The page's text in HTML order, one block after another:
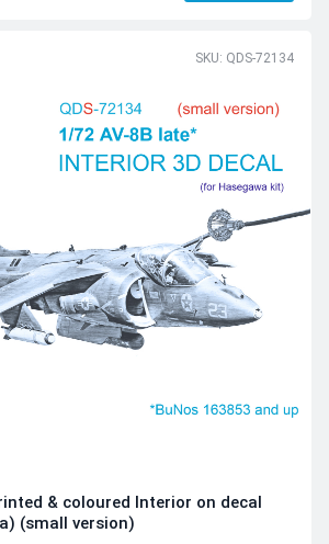
SKU: QDS-72134
& coloured Interior on decal
(small version)